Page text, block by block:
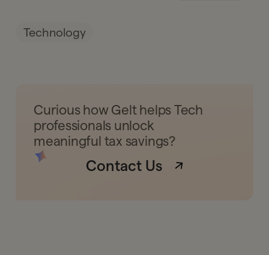
Technology
Curious how Gelt helps Tech
professionals unlock
meaningful tax savings?
Contact Us